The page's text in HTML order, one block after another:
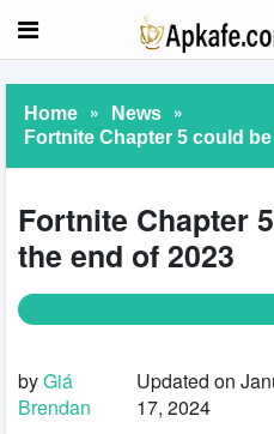
Home » News »
Fortnite Chapter 5 could
Fortnite Chapter
the end of 2023
byGiá
Brendan
Updated on
17, 2024